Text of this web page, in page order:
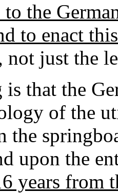
the
to enact
not just the
that the
of the
the
upon the
years from